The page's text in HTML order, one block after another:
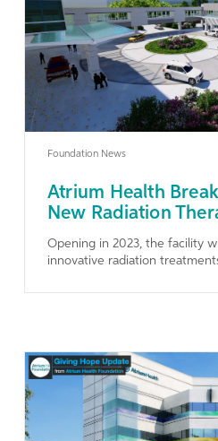
Learn
Foundation News
Atrium Health
New Radiation
Opening in 2023, the facility
innovative radiation